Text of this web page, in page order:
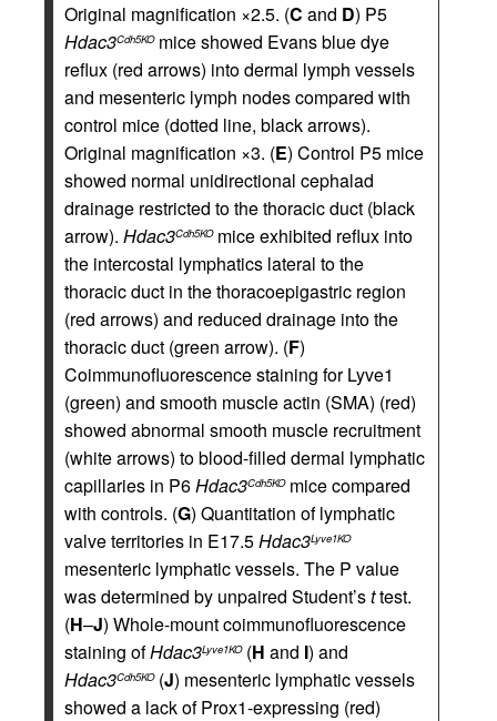
Original magnification ×2.5. (C and D) P5
Hdac3Cdh5KOmice showed Evans blue dye
reflux (red arrows) into dermal lymph vessels
and mesenteric lymph nodes compared with
control mice (dotted line, black arrows).
Original magnification ×3. (E) Control P5 mice
showed normal unidirectional cephalad
drainage restricted to the thoracic duct (black
arrow). Hdac3Cdh5KOmice exhibited reflux into
the intercostal lymphatics lateral to the
thoracic duct in the thoracoepigastric region
(red arrows) and reduced drainage into the
thoracic duct (green arrow). (F)
Coimmunofluorescence staining for Lyve1
(green) and smooth muscle actin (SMA) (red)
showed abnormal smooth muscle recruitment
(white arrows) to blood-filled dermal lymphatic
capillaries in P6Hdac3Cdh5KOmice compared
with controls. (G) Quantitation of lymphatic
valve territories in E17.5Hdac3Lyve1KO
mesenteric lymphatic vessels. The P value
was determined by unpaired Student’sttest.
(H–J) Whole-mount coimmunofluorescence
staining ofHdac3Lyve1KO(H and I) and
Hdac3Cdh5KO(J) mesenteric lymphatic vessels
showed a lack of Prox1-expressing (red)